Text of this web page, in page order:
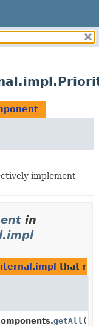
implement
in
that
getAll ()